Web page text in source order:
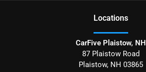
Locations
CarFive Plaistow, NH
87 Plaistow Road
Plaistow, NH 03865